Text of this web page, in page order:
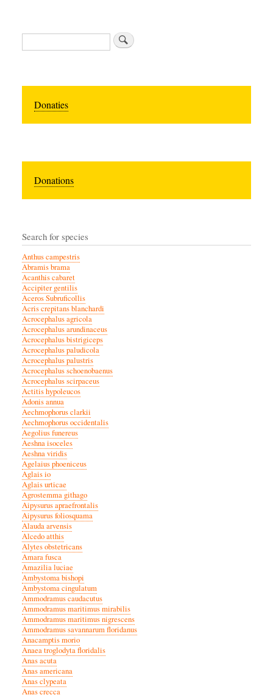
Search
Donaties
Donations
Search for species
Anthus campestris
Abramis brama
Acanthis cabaret
Accipiter gentilis
Aceros Subruficollis
Acris crepitans blanchardi
Acrocephalus agricola
Acrocephalus arundinaceus
Acrocephalus bistrigiceps
Acrocephalus paludicola
Acrocephalus palustris
Acrocephalus schoenobaenus
Acrocephalus scirpaceus
Actitis hypoleucos
Adonis annua
Aechmophorus clarkii
Aechmophorus occidentalis
Aegolius funereus
Aeshna isoceles
Aeshna viridis
Agelaius phoeniceus
Aglais io
Aglais urticae
Agrostemma githago
Aipysurus apraefrontalis
Aipysurus foliosquama
Alauda arvensis
Alcedo atthis
Alytes obstetricans
Amara fusca
Amazilia luciae
Ambystoma bishopi
Ambystoma cingulatum
Ammodramus caudacutus
Ammodramus maritimus mirabilis
Ammodramus maritimus nigrescens
Ammodramus savannarum floridanus
Anacamptis morio
Anaea troglodyta floridalis
Anas acuta
Anas americana
Anas clypeata
Anas crecca